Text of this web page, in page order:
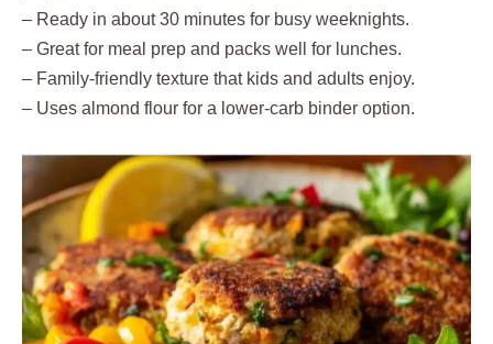
– Ready in about 30 minutes for busy weeknights.
– Great for meal prep and packs well for lunches.
– Family-friendly texture that kids and adults enjoy.
– Uses almond flour for a lower-carb binder option.